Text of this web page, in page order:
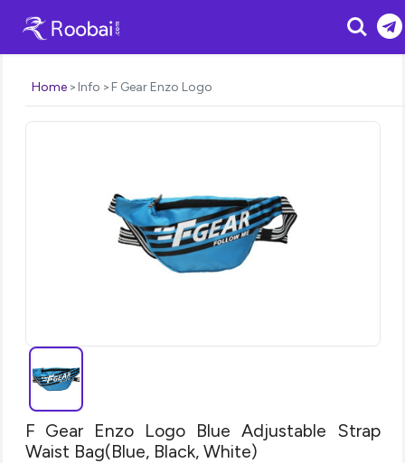
Search
Home Info F Gear Enzo Logo
F Gear Enzo Logo Blue Adjustable Strap
Waist Bag(Blue, Black, White)